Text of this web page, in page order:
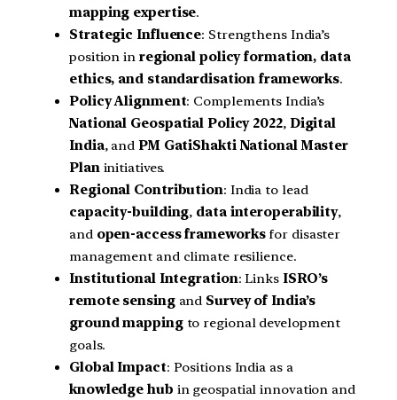
mapping expertise.
Strategic Influence: Strengthens India’s
position in regional policy formation, data
ethics, and standardisation frameworks.
Policy Alignment: Complements India’s
National Geospatial Policy 2022, Digital
India, and PM GatiShakti National Master
Planinitiatives.
Regional Contribution: India to lead
capacity-building, data interoperability,
and open-access frameworksfor disaster
management and climate resilience.
Institutional Integration: Links ISRO’s
remote sensingand Survey of India’s
ground mappingto regional development
goals.
Global Impact: Positions India as a
knowledge hub in geospatial innovation and